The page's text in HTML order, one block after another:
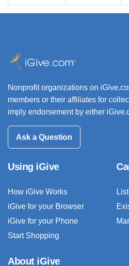
Nonprofit organizations on
members or their affiliates for
imply endorsement by either
Ask a Question
Using iGive
How iGive Works
iGive for your Browser
iGive for your Phone
Start Shopping
About iGive